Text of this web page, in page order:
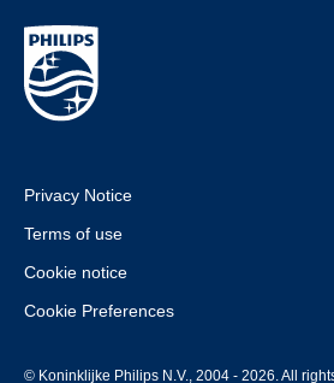
Privacy Notice
Terms of use
Cookie notice
Cookie Preferences
© Koninklijke Philips N.V., 2004 - 2026. All